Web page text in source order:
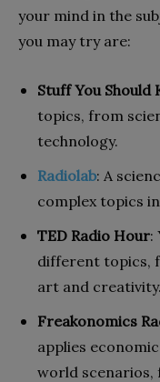
your mind in the
you may try are:
Stuff You Should
topics, from
technology.
Radiolab: A
complex topics
TED Radio Hour:
different topics,
art and creativity.
Freakonomics
applies
world scenarios,